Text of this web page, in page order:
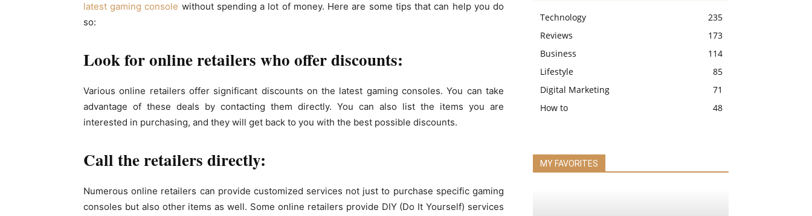
latest gaming console without spending a lot of money. Here are some tips that can help you do
so:
Look for online retailers who offer discounts:
Various online retailers offer significant discounts on the latest gaming consoles. You can take
advantage of these deals by contacting them directly. You can also list the items you are
interested in purchasing, and they will get back to you with the best possible discounts.
Call the retailers directly:
Numerous online retailers can provide customized services not just to purchase specific gaming
consoles but also other items as well. Some online retailers provide DIY (Do It Yourself) services
Technology
235
Reviews
173
Business
114
Lifestyle
85
Digital Marketing
71
How to
48
MY FAVORITES